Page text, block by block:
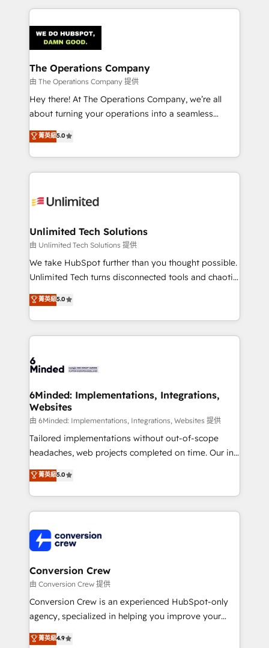
smarter marketing, sales, and customer success
Iberia (Spain & Portugal), we combine human insight
with intelligent automation to drive sustainable
growth. Our multidisciplinary team designs solutions
that simplify complexity, boost performance, and
turn innovation into real impact. 🌍 Highlights •
HubSpot Partner since 2012 • 2022 EMEA Impact
projects • Clients in 30+ industries • Proprietary
technology for integrations • Multilingual team:
The Operations Company
由 The Operations Company 提供
Hey there! At The Operations Company, we’re all
about turning your operations into a seamless
experience that powers real results. We specialize in
transforming complex systems into efficient,
scalable solutions that work across your entire
organization. We’re a unique blend of deep HubSpot
operational know-how. We know that no two
solutions. Instead, we dive in to understand your
needs, goals, and challenges to deliver solutions that
fit like a glove. We’re committed to being both
highly effective and fun to work with. We believe in
relationships. Your success is our success, and we’re
all in this together! From startup to enterprise, we’ll
what matters most: growing your business and
wowing your customers. Let’s make HubSpot work
菁英級5.0
Unlimited Tech Solutions
由 Unlimited Tech Solutions 提供
We take HubSpot further than you thought possible.
Unlimited Tech turns disconnected tools and chaotic
processes into a seamless, high-performing revenue
engine. We combine RevOps strategy with deep
technical execution to help teams scale faster—with
cleaner data, smarter automation, and more
Implementation & Migration · Native & Custom
Reporting & Analytics · GTM Architecture · Sales &
Marketing Enablement If you’re ready to elevate
HubSpot from “just your CRM” to your growth
infrastructure—let’s talk.
菁英級5.0
6Minded: Implementations, Integrations,
Websites
由 6Minded: Implementations, Integrations, Websites 提供
Tailored implementations without out-of-scope
headaches, web projects completed on time. Our in-
house team of certified CRM architects, experts,
developers, designers, and marketers handles all
aspects of your HubSpot. ✨ 400+ global clients ✨
100+ seamless migrations from 15+ different CRMs
implementations, and 5,000+ pages ✨ CS: Clients
generating 7-digit MRR from inbound campaigns ✨
CS: 245% organic growth & +751% new visitors for a
full-funnel HubSpot project ✨ CS: 415% conversion
boost with a new HubSpot site Recognized leaders:
🏆 HubSpot Platform Migration Impact Award 🏆
Inbound Campaign of the Year 🏆 Gold AVA Digital
菁英級5.0
Conversion Crew
由 Conversion Crew 提供
Conversion Crew is an experienced HubSpot-only
agency, specialized in helping you improve your
online processes. This means we help you with: -
Implementing HubSpot (CRM, Marketing, Sales,
菁英級4.9